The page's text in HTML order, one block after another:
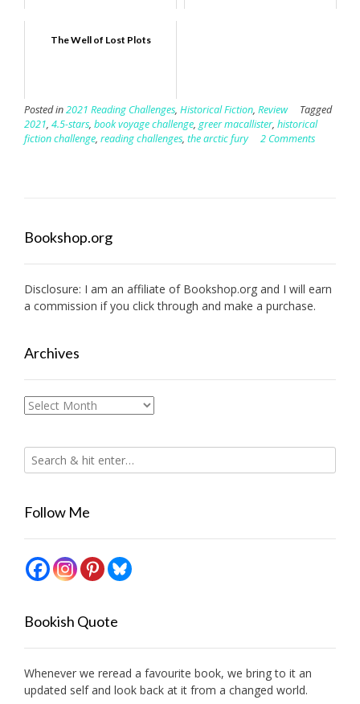
The Well of Lost Plots
Posted in2021 Reading Challenges, Historical Fiction, Review
Tagged
2021, 4.5-stars, book voyage challenge, greer macallister, historical
fiction challenge, reading challenges, the arctic fury 2 Comments
Bookshop.org
Disclosure: I am an affiliate of Bookshop.org and I will earn
a commission if you click through and make a purchase.
Archives
Archives
Follow Me
Bookish Quote
Whenever we reread a favourite book, we bring to it an
updated self and look back at it from a changed world.